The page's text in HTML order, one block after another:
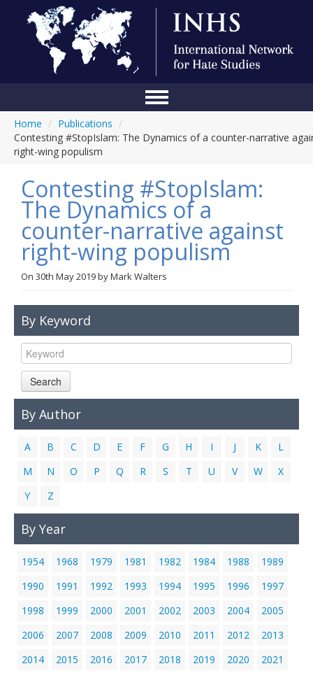
About Us
Blog
Anti-Hate Initiatives
Online Library
Home / Publications /
Contesting #StopIslam: The Dynamics of a counter-narrative
right-wing populism
Contesting #StopIslam:
The Dynamics of a
counter-narrative against
right-wing populism
On 30th May 2019byMark Walters
By Keyword
Search
By Author
A B C D E F G H I J K
L
M
N O P Q R S T U V W
X
Y
Z
By Year
1954 1968 1979 1981 1982 1984 1988
1989
1990
1991 1992 1993 1994 1995 1996
1997
1998
1999 2000 2001 2002 2003 2004
2005
2006
2007 2008 2009 2010 2011 2012
2013
2014
2015 2016 2017 2018 2019 2020
2021